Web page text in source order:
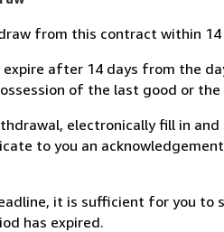
from this contract within
after 14 days from the
of the last good or
electronically fill in
to you an
it is sufficient for you to
has expired.